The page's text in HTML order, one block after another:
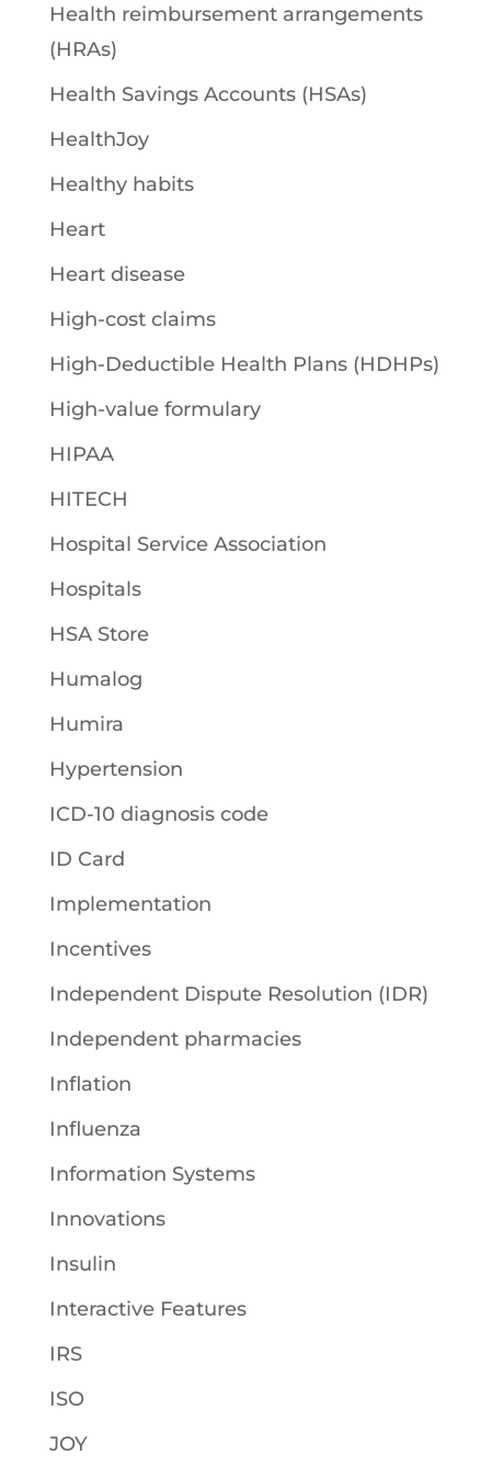
Health reimbursement arrangements
(HRAs)
Health Savings Accounts (HSAs)
HealthJoy
Healthy habits
Heart
Heart disease
High-cost claims
High-Deductible Health Plans (HDHPs)
High-value formulary
HIPAA
HITECH
Hospital Service Association
Hospitals
HSA Store
Humalog
Humira
Hypertension
ICD-10 diagnosis code
ID Card
Implementation
Incentives
Independent Dispute Resolution (IDR)
Independent pharmacies
Inflation
Influenza
Information Systems
Innovations
Insulin
Interactive Features
IRS
ISO
JOY